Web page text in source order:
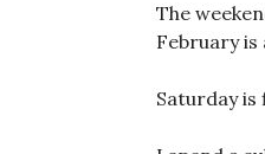
The
February
Saturday